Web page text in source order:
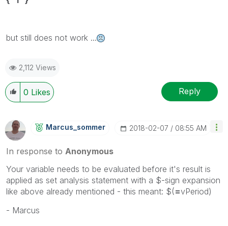
but still does not work ...
2,112 Views
0 Likes Reply
Marcus_sommer ‎2018-02-07 08:55 AM
In response to Anonymous
Your variable needs to be evaluated before it's result is
applied as set analysis statement with a $-sign expansion
like above already mentioned - this meant: $(=vPeriod)
- Marcus